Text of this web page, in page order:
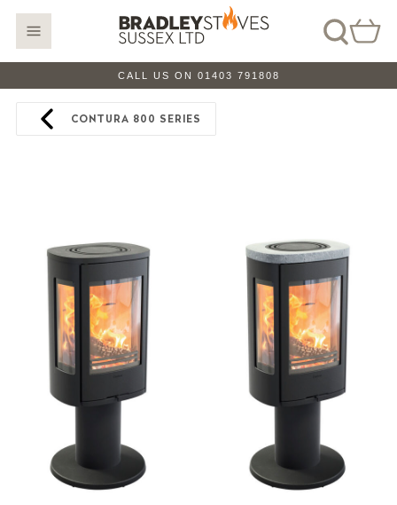
CALL US ON 01403 791808
CONTURA 800 SERIES